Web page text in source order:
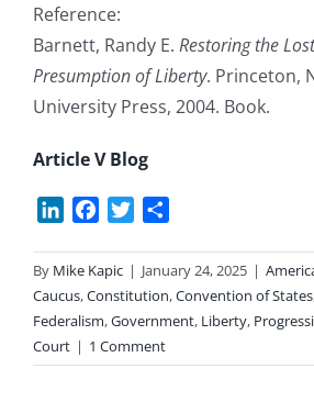
Reference:
Barnett, Randy E. Restoring the
Presumption of Liberty. Princeton,
University Press, 2004. Book.
Article V Blog
LinkedInFacebook
Twitter
By Mike Kapic | January 24, 2025 |
Caucus,Constitution,Convention of States
Federalism,Government, Liberty,
Court | 1 Comment